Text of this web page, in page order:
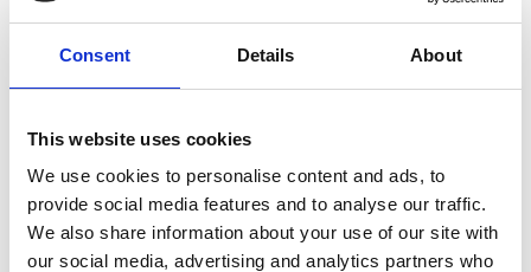
Consent Details About
This website uses cookies
We use cookies to personalise content and ads, to
provide social media features and to analyse our traffic.
We also share information about your use of our site with
our social media, advertising and analytics partners who
United States privacy laws
Learn about state-specific data privacy
laws and the federal obligations Esker